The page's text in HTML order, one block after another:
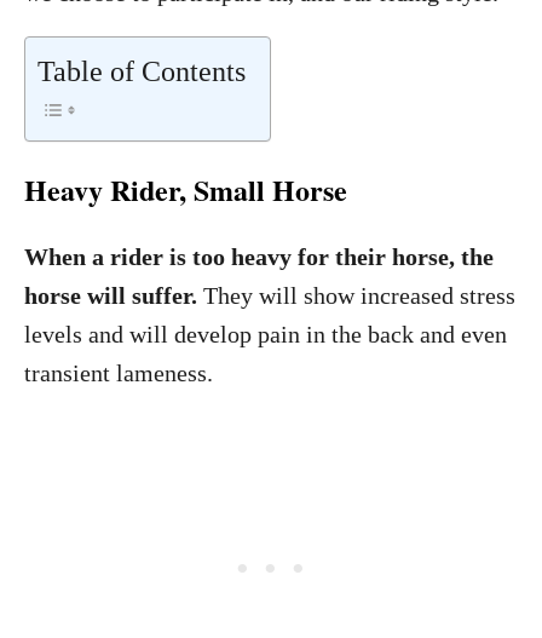
Table of Contents
Heavy Rider, Small Horse
When a rider is too heavy for their horse, the
horse will suffer. They will show increased stress
levels and will develop pain in the back and even
transient lameness.